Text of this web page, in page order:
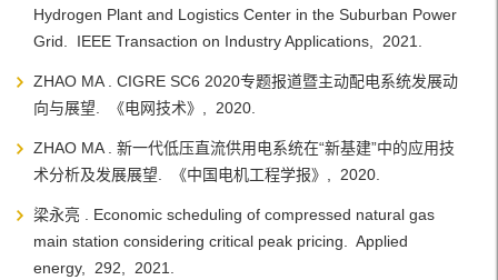
Hydrogen Plant and Logistics Center in the Suburban Power
Grid. IEEE Transaction on Industry Applications, 2021.
ZHAO MA . CIGRE SC6 2020专题报道暨主动配电系统发展动
向与展望. 《电网技术》, 2020.
ZHAO MA . 新一代低压直流供用电系统在“新基建”中的应用技
术分析及发展展望. 《中国电机工程学报》, 2020.
梁永亮 . Economic scheduling of compressed natural gas
main station considering critical peak pricing. Applied
energy, 292, 2021.